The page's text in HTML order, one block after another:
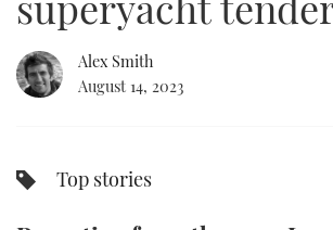
CANNES YACHTING
SOUTHAMPTON BOAT
SUBSCRIBE
Alex Smith
August 14, 2023
Top stories